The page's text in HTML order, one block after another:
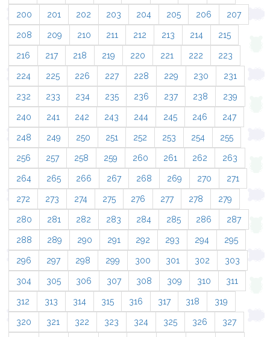
200 201 202 203 204 205 206 207
208 209 210 211 212 213 214 215
216 217 218 219 220 221 222 223
224 225 226 227 228 229 230 231
232 233 234 235 236 237 238 239
240 241 242 243 244 245 246 247
248 249 250 251 252 253 254 255
256 257 258 259 260 261 262 263
264 265 266 267 268 269 270 271
272 273 274 275 276 277 278 279
280 281 282 283 284 285 286 287
288 289 290 291 292 293 294 295
296 297 298 299 300 301 302 303
304 305 306 307 308 309 310 311
312 313 314 315 316 317 318 319
320 321 322 323 324 325 326 327